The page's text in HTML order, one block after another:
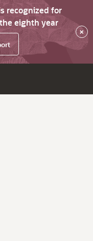
recognized for
eighth year
×